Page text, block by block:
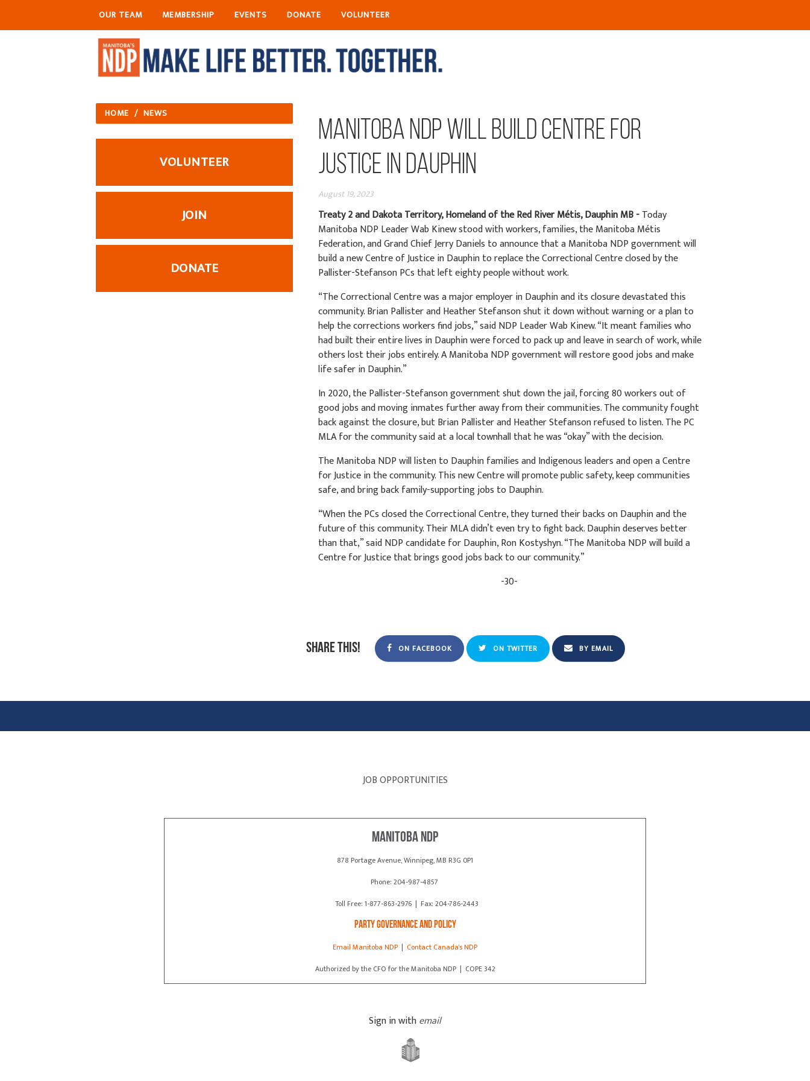
OUR TEAM MEMBERSHIP EVENTS DONATE VOLUNTEER
Manitoba NDP will Build Centre for
Justice in Dauphin
August 19, 2023
Treaty 2 and Dakota Territory, Homeland of the Red River Métis, Dauphin MB -Today
Manitoba NDP Leader Wab Kinew stood with workers, families, the Manitoba Métis
Federation, and Grand Chief Jerry Daniels to announce that a Manitoba NDP government will
build a new Centre of Justice in Dauphin to replace the Correctional Centre closed by the
Pallister-Stefanson PCs that left eighty people without work.
“The Correctional Centre was a major employer in Dauphin and its closure devastated this
community. Brian Pallister and Heather Stefanson shut it down without warning or a plan to
help the corrections workers find jobs,” said NDP Leader Wab Kinew. “It meant families who
had built their entire lives in Dauphin were forced to pack up and leave in search of work, while
others lost their jobs entirely. A Manitoba NDP government will restore good jobs and make
life safer in Dauphin.”
In 2020, the Pallister-Stefanson government shut down the jail, forcing 80 workers out of
good jobs and moving inmates further away from their communities. The community fought
back against the closure, but Brian Pallister and Heather Stefanson refused to listen. The PC
MLA for the community said at a local townhall that he was “okay” with the decision.
The Manitoba NDP will listen to Dauphin families and Indigenous leaders and open a Centre
for Justice in the community. This new Centre will promote public safety, keep communities
safe, and bring back family-supporting jobs to Dauphin.
“When the PCs closed the Correctional Centre, they turned their backs on Dauphin and the
future of this community. Their MLA didn’t even try to fight back. Dauphin deserves better
than that,” said NDP candidate for Dauphin, Ron Kostyshyn. “The Manitoba NDP will build a
Centre for Justice that brings good jobs back to our community.”
-30-
Share this! ON FACEBOOK ON TWITTER BY EMAIL
HOME / NEWS
VOLUNTEER
JOIN
DONATE
JOB OPPORTUNITIES
Manitoba NDP
878 Portage Avenue, Winnipeg, MB R3G 0P1
Phone: 204-987-4857
Toll Free: 1-877-863-2976 | Fax: 204-786-2443
Party Governance and Policy
Email Manitoba NDP | Contact Canada's NDP
Authorized by the CFO for the Manitoba NDP | COPE 342
Sign in withemail